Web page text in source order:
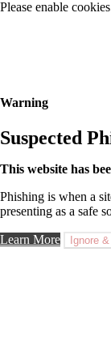
Please enable
Warning
Suspected
This website has
Phishing is when a
presenting as a safe
Learn More Ignore